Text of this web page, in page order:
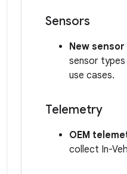
Sensors
New
sensor
use cases.
Telemetry
OEM
collect In-